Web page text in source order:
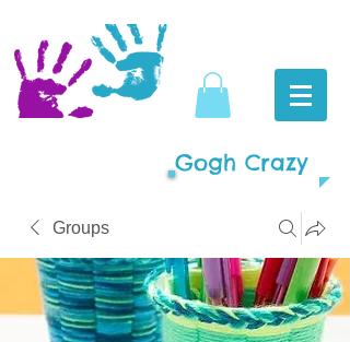
Gogh Crazy
Groups